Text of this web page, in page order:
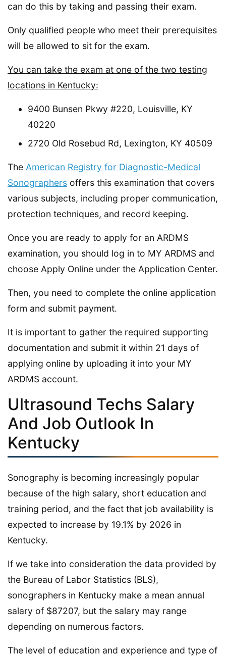
can do this by taking and passing their exam.
Only qualified people who meet their prerequisites
will be allowed to sit for the exam.
You can take the exam at one of the two testing
locations in Kentucky:
9400 Bunsen Pkwy #220, Louisville, KY
40220
2720 Old Rosebud Rd, Lexington, KY 40509
The American Registry for Diagnostic-Medical
Sonographers offers this examination that covers
various subjects, including proper communication,
protection techniques, and record keeping.
Once you are ready to apply for an ARDMS
examination, you should log in to MY ARDMS and
choose Apply Online under the Application Center.
Then, you need to complete the online application
form and submit payment.
It is important to gather the required supporting
documentation and submit it within 21 days of
applying online by uploading it into your MY
ARDMS account.
Ultrasound Techs Salary
And Job Outlook In
Kentucky
Sonography is becoming increasingly popular
because of the high salary, short education and
training period, and the fact that job availability is
expected to increase by 19.1% by 2026 in
Kentucky.
If we take into consideration the data provided by
the Bureau of Labor Statistics (BLS),
sonographers in Kentucky make a mean annual
salary of $87207, but the salary may range
depending on numerous factors.
The level of education and experience and type of